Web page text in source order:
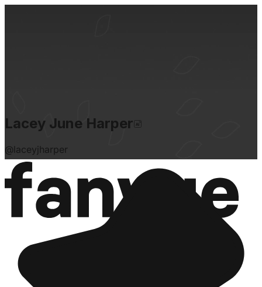
Lacey June Harper
@laceyjharper